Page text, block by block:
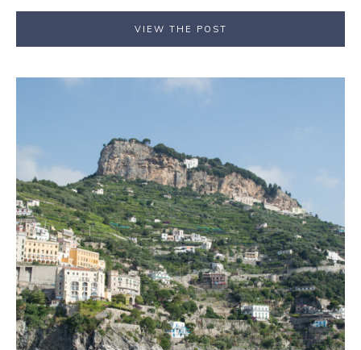
VIEW THE POST